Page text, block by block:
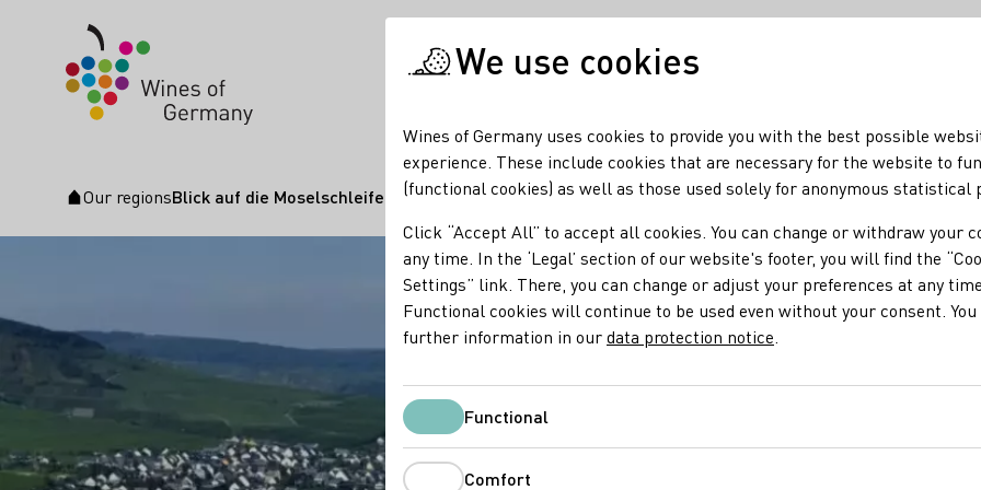
Startpage
Our regionsBlick auf die Moselschleife
We use cookies
Wines of Germany uses cookies to provide you with the best possible
experience. These include cookies that are necessary for the website to
(functional cookies) as well as those used solely for anonymous statistical
Click “Accept All” to accept all cookies. You can change or withdraw your
any time. In the ‘Legal’ section of our website's footer, you will find the
Settings” link. There, you can change or adjust your preferences at any time.
Functional cookies will continue to be used even without your consent. You
further information in ourdata protection notice
FunctionalFunctional
Comfort